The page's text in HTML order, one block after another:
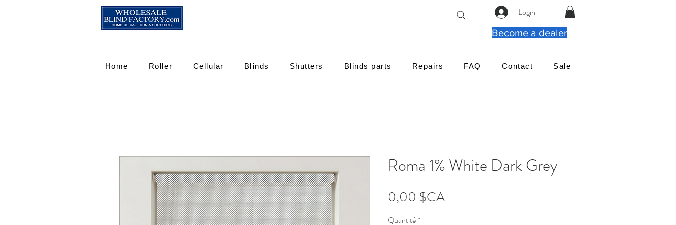
Login
Become a dealer
Home Roller Cellular Blinds Shutters Blinds parts Repairs FAQ Contact Sale
Roma 1% White Dark Grey
0,00 $CAPrix
Quantité*